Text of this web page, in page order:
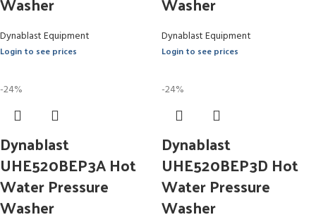
Dynablast Equipment
Login to see prices
Dynablast Equipment
Login to see prices
-24%
Dynablast
UHE520BEP3A Hot
Water Pressure
Washer
-24%
Dynablast
UHE520BEP3D Hot
Water Pressure
Washer